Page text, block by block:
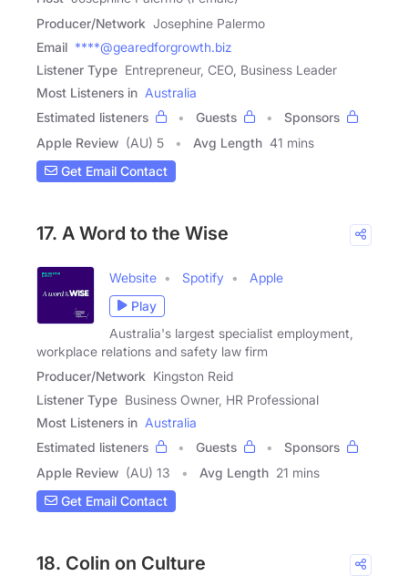
Producer/Network Josephine Palermo
Email ****@gearedforgrowth.biz
Listener Type Entrepreneur, CEO, Business Leader
Most Listeners in Australia
Estimated listeners
Guests
Sponsors
Apple Review (AU) 5 Avg Length 41 mins
Get Email Contact
17. A Word to the Wise
Website Spotify
Apple
Play
Australia's largest specialist employment,
workplace relations and safety law firm
Producer/Network Kingston Reid
Listener Type Business Owner, HR Professional
Most Listeners in Australia
Estimated listeners
Guests
Sponsors
Apple Review (AU) 13 Avg Length 21 mins
Get Email Contact
18. Colin on Culture